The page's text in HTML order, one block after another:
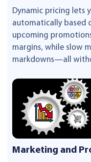
Dynamic pricing lets
automatically based
upcoming
margins, while slow
markdowns—all
Marketing and